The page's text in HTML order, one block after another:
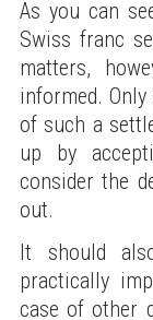
As you can
Swiss franc
matters,
informed.
of such a
up by
consider the
out.
It should
practically
case of other